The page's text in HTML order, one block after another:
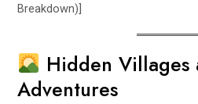
Breakdown)]
Hidden Villages
Adventures